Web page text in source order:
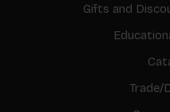
Gifts and
Trade/